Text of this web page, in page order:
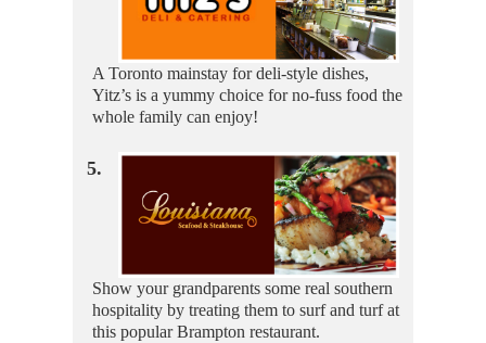
A Toronto mainstay for deli-style dishes,
Yitz’s is a yummy choice for no-fuss food the
whole family can enjoy!
5.
Show your grandparents some real southern
hospitality by treating them to surf and turf at
this popular Brampton restaurant.